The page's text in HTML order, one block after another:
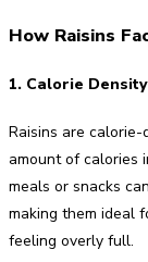
How Raisins
1. Calorie Density
Raisins are
amount of calories
meals or snacks
making them ideal
feeling overly full.